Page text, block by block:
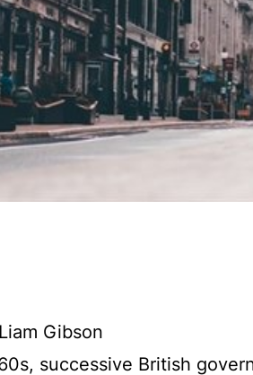
Gibson
successive British